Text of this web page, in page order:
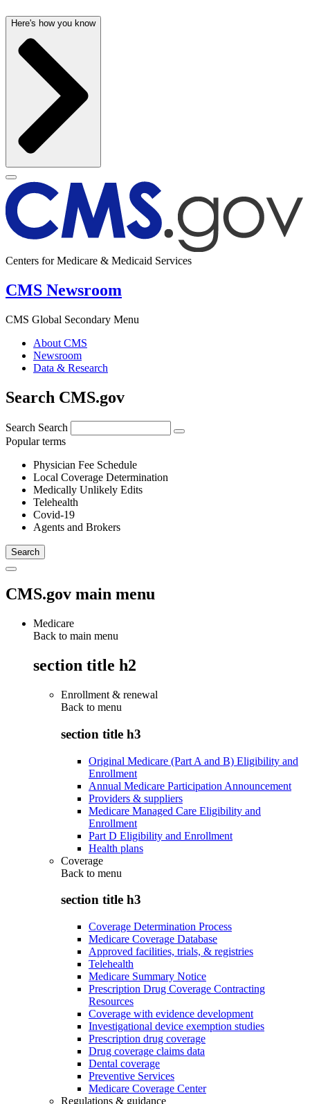
Here's how you know
Centers for Medicare & Medicaid Services
CMS Newsroom
CMS Global Secondary Menu
About CMS
Newsroom
Data & Research
Search CMS.gov
Search Search
Popular terms
Physician Fee Schedule
Local Coverage Determination
Medically Unlikely Edits
Telehealth
Covid-19
Agents and Brokers
CMS.gov main menu
Medicare
Back to main menu
section title h2
Enrollment & renewal
Back to menu
section title h3
Original Medicare (Part A and B) Eligibility and
Enrollment
Annual Medicare Participation Announcement
Providers & suppliers
Medicare Managed Care Eligibility and
Enrollment
Part D Eligibility and Enrollment
Health plans
Coverage
Back to menu
section title h3
Coverage Determination Process
Medicare Coverage Database
Approved facilities, trials, & registries
Telehealth
Medicare Summary Notice
Prescription Drug Coverage Contracting
Resources
Coverage with evidence development
Investigational device exemption studies
Prescription drug coverage
Drug coverage claims data
Dental coverage
Preventive Services
Medicare Coverage Center
Regulations & guidance